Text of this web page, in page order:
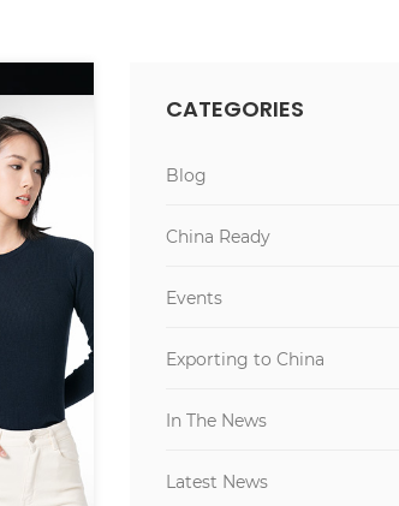
CATEGORIES
Blog
China Ready
Events
Exporting to China
In The News
Latest News